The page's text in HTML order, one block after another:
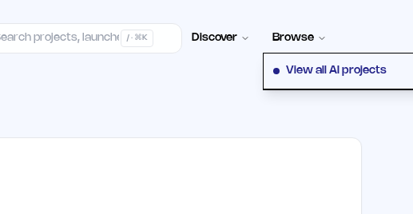
/ · ⌘K Discover Browse
View all AI projects